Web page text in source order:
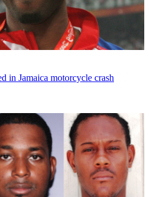
in Jamaica motorcycle crash